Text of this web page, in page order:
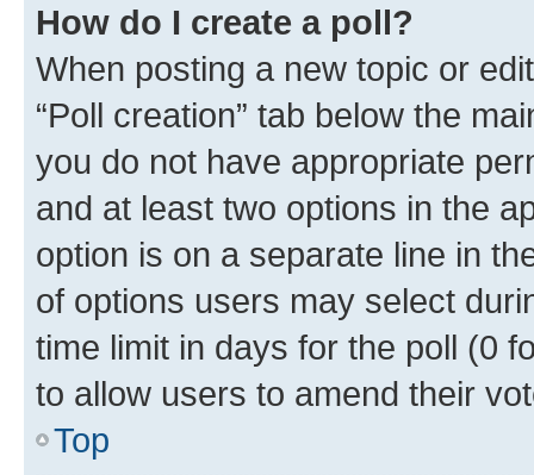
How do I create a poll?
When posting a new topic or
“Poll creation” tab below the
you do not have appropriate
and at least two options in the
option is on a separate line in
of options users may select
time limit in days for the poll (0
to allow users to amend their
Top